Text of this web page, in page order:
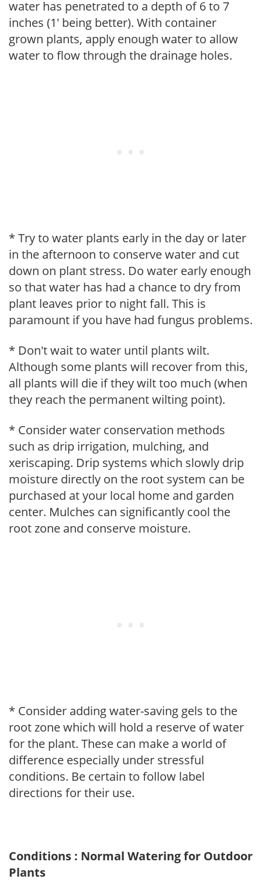
water has penetrated to a depth of 6 to 7
inches (1' being better). With container
grown plants, apply enough water to allow
water to flow through the drainage holes.
* Try to water plants early in the day or later
in the afternoon to conserve water and cut
down on plant stress. Do water early enough
so that water has had a chance to dry from
plant leaves prior to night fall. This is
paramount if you have had fungus problems.
* Don't wait to water until plants wilt.
Although some plants will recover from this,
all plants will die if they wilt too much (when
they reach the permanent wilting point).
* Consider water conservation methods
such as drip irrigation, mulching, and
xeriscaping. Drip systems which slowly drip
moisture directly on the root system can be
purchased at your local home and garden
center. Mulches can significantly cool the
root zone and conserve moisture.
* Consider adding water-saving gels to the
root zone which will hold a reserve of water
for the plant. These can make a world of
difference especially under stressful
conditions. Be certain to follow label
directions for their use.
Conditions : Normal Watering for Outdoor
Plants